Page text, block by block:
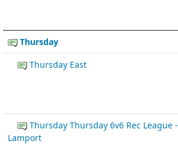
Thursday
Thursday East
Thursday Thursday 6v6 Rec League -
Lamport